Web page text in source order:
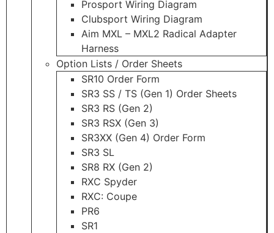
Prosport Wiring Diagram
Clubsport Wiring Diagram
Aim MXL – MXL2 Radical Adapter
Harness
Option Lists / Order Sheets
SR10 Order Form
SR3 SS / TS (Gen 1) Order Sheets
SR3 RS (Gen 2)
SR3 RSX (Gen 3)
SR3XX (Gen 4) Order Form
SR3 SL
SR8 RX (Gen 2)
RXC Spyder
RXC: Coupe
PR6
SR1